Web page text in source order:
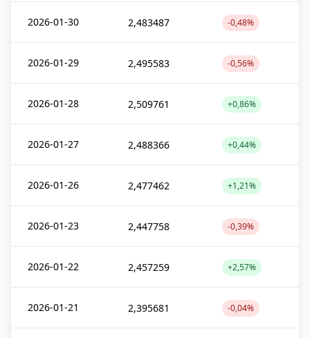
2026-01-30 2,483487 -0,48%
2026-01-29 2,495583 -0,56%
2026-01-28 2,509761 +0,86%
2026-01-27 2,488366 +0,44%
2026-01-26 2,477462 +1,21%
2026-01-23 2,447758 -0,39%
2026-01-22 2,457259 +2,57%
2026-01-21 2,395681 -0,04%